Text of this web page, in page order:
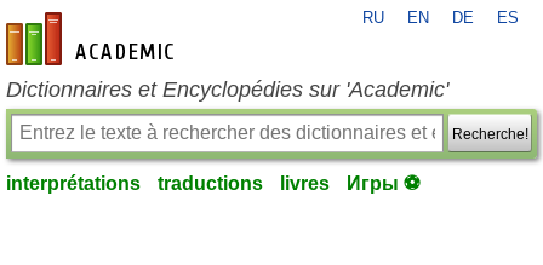
fr-academic.com
RU EN DE ES
Dictionnaires et Encyclopédies sur 'Academic'
Recherche!
interprétations traductions livres Игры ⚽